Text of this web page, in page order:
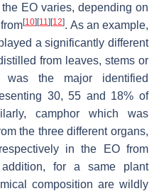
EO varies, depending on
[10] [11] [12]. As an example,
a significantly different
from leaves, stems or
was the major identified
30, 55 and 18% of
camphor which was
the three different organs,
in the EO from
for a same plant
composition are wildly